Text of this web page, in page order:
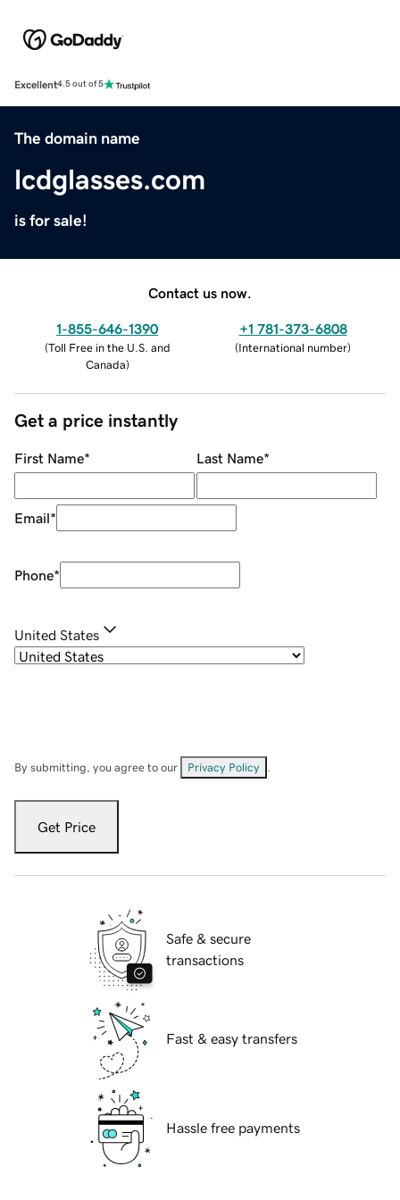
Excellent4.5 out of 5
The domain name
lcdglasses.com
is for sale!
Contact us now.
1-855-646-1390
(Toll Free in the U.S. and
Canada)
+1 781-373-6808
(International number)
Get a price instantly
First Name* Last Name*
Email*
Phone*
United States
By submitting, you agree to our Privacy Policy
Get Price
Safe & secure
transactions
Fast & easy transfers
Hassle free payments